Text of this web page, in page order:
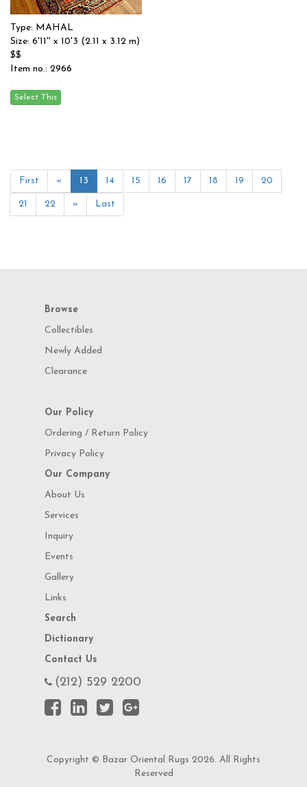
Type: MAHAL
Size: 6'11'' x 10'3 (2.11 x 3.12 m)
$$
Item no.: 2966
First « 13 14 15 16 17 18 19 20
21 22 » Last
Browse
Collectibles
Newly Added
Clearance
Our Policy
Ordering / Return Policy
Privacy Policy
Our Company
About Us
Services
Inquiry
Events
Gallery
Links
Search
Dictionary
Contact Us
(212) 529 2200
Copyright © Bazar Oriental Rugs 2026. All Rights
Reserved